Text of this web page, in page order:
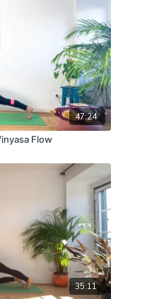
47:24
Flow
35:11